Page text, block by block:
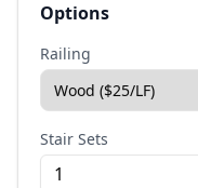
Options
Railing
Stair Sets